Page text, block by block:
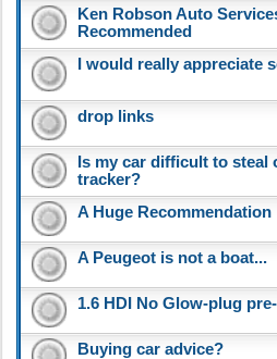
Ken Robson Auto
Recommended
I would really appreciate
drop links
Is my car difficult to steal
tracker?
A Huge Recommendation
A Peugeot is not a boat...
1.6 HDI No Glow-plug
Buying car advice?